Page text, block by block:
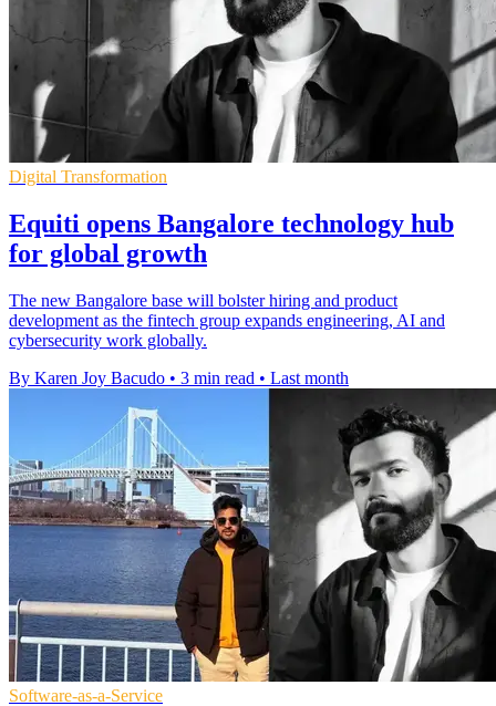
Digital Transformation
Equiti opens Bangalore technology hub
for global growth
The new Bangalore base will bolster hiring and product
development as the fintech group expands engineering, AI and
cybersecurity work globally.
By Karen Joy Bacudo • 3 min read • Last month
Software-as-a-Service